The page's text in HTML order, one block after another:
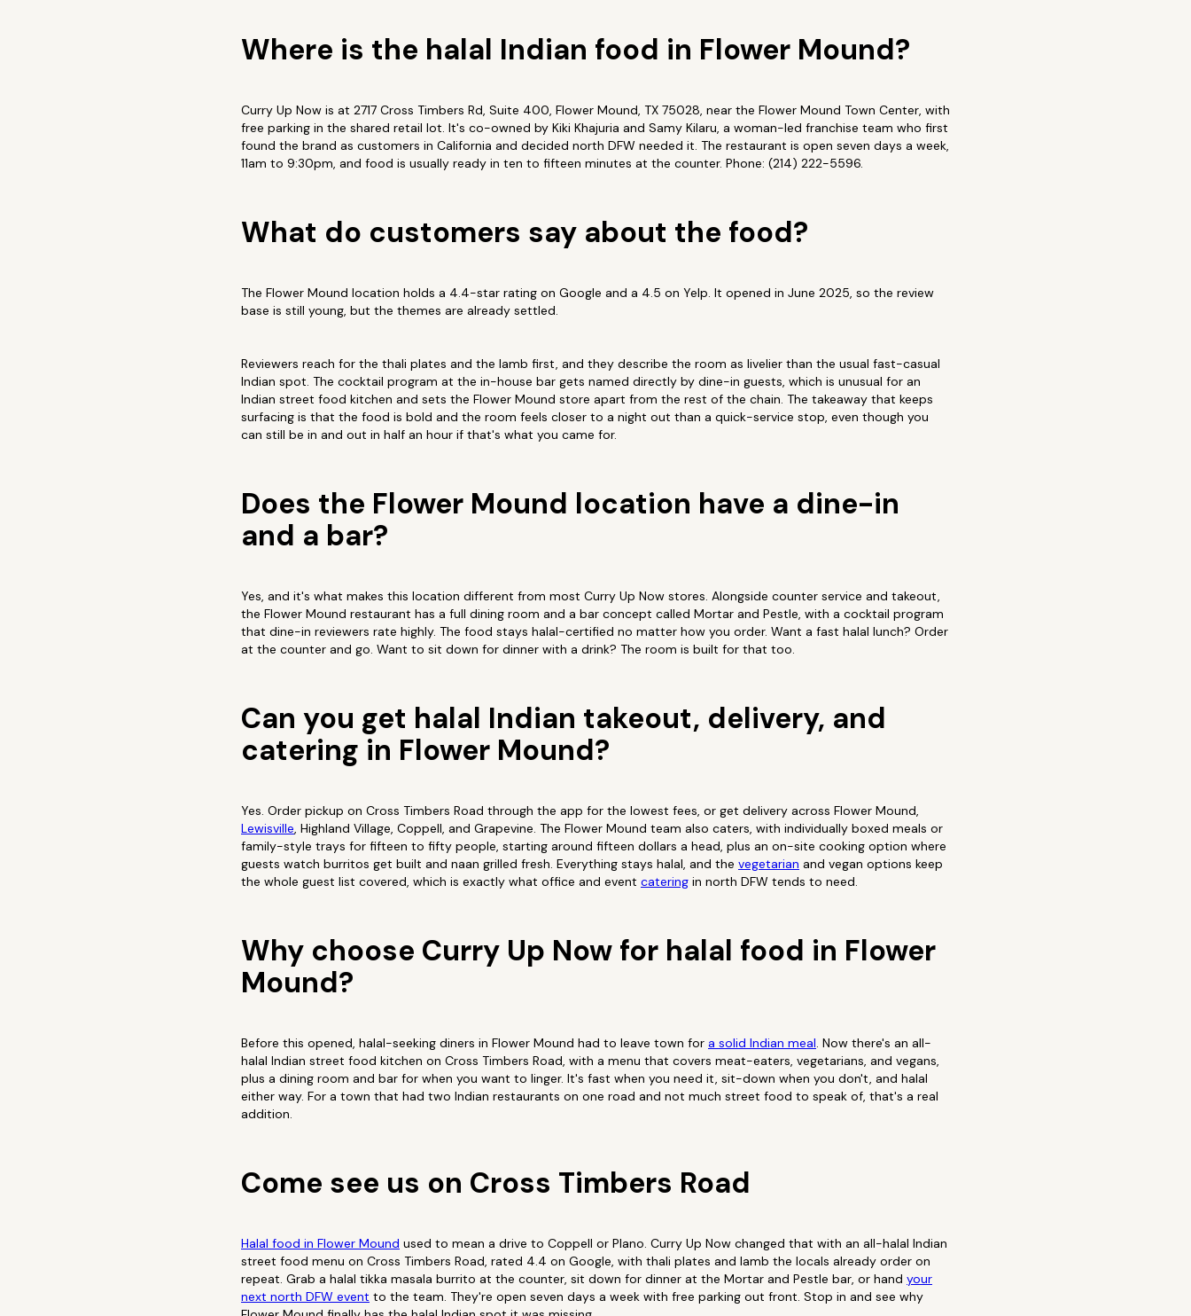
Where is the halal Indian food in Flower Mound?
Curry Up Now is at 2717 Cross Timbers Rd, Suite 400, Flower Mound, TX 75028, near the Flower Mound Town Center, with
free parking in the shared retail lot. It's co-owned by Kiki Khajuria and Samy Kilaru, a woman-led franchise team who first
found the brand as customers in California and decided north DFW needed it. The restaurant is open seven days a week,
11am to 9:30pm, and food is usually ready in ten to fifteen minutes at the counter. Phone: (214) 222-5596.
What do customers say about the food?
The Flower Mound location holds a 4.4-star rating on Google and a 4.5 on Yelp. It opened in June 2025, so the review
base is still young, but the themes are already settled.
Reviewers reach for the thali plates and the lamb first, and they describe the room as livelier than the usual fast-casual
Indian spot. The cocktail program at the in-house bar gets named directly by dine-in guests, which is unusual for an
Indian street food kitchen and sets the Flower Mound store apart from the rest of the chain. The takeaway that keeps
surfacing is that the food is bold and the room feels closer to a night out than a quick-service stop, even though you
can still be in and out in half an hour if that's what you came for.
Does the Flower Mound location have a dine-in
and a bar?
Yes, and it's what makes this location different from most Curry Up Now stores. Alongside counter service and takeout,
the Flower Mound restaurant has a full dining room and a bar concept called Mortar and Pestle, with a cocktail program
that dine-in reviewers rate highly. The food stays halal-certified no matter how you order. Want a fast halal lunch? Order
at the counter and go. Want to sit down for dinner with a drink? The room is built for that too.
Can you get halal Indian takeout, delivery, and
catering in Flower Mound?
Yes. Order pickup on Cross Timbers Road through the app for the lowest fees, or get delivery across Flower Mound,
Lewisville, Highland Village, Coppell, and Grapevine. The Flower Mound team also caters, with individually boxed meals or
family-style trays for fifteen to fifty people, starting around fifteen dollars a head, plus an on-site cooking option where
guests watch burritos get built and naan grilled fresh. Everything stays halal, and the vegetarian and vegan options keep
the whole guest list covered, which is exactly what office and event catering in north DFW tends to need.
Why choose Curry Up Now for halal food in Flower
Mound?
Before this opened, halal-seeking diners in Flower Mound had to leave town for a solid Indian meal. Now there's an all-
halal Indian street food kitchen on Cross Timbers Road, with a menu that covers meat-eaters, vegetarians, and vegans,
plus a dining room and bar for when you want to linger. It's fast when you need it, sit-down when you don't, and halal
either way. For a town that had two Indian restaurants on one road and not much street food to speak of, that's a real
addition.
Come see us on Cross Timbers Road
Halal food in Flower Mound used to mean a drive to Coppell or Plano. Curry Up Now changed that with an all-halal Indian
street food menu on Cross Timbers Road, rated 4.4 on Google, with thali plates and lamb the locals already order on
repeat. Grab a halal tikka masala burrito at the counter, sit down for dinner at the Mortar and Pestle bar, or hand your
next north DFW event to the team. They're open seven days a week with free parking out front. Stop in and see why